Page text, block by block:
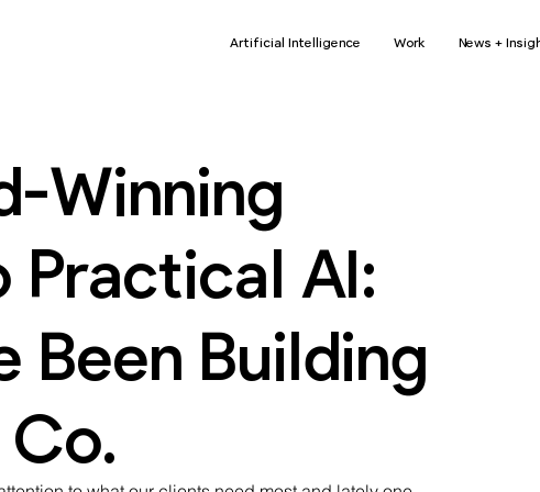
Artificial Intelligence Work News +
Winning
Practical AI:
Been Building